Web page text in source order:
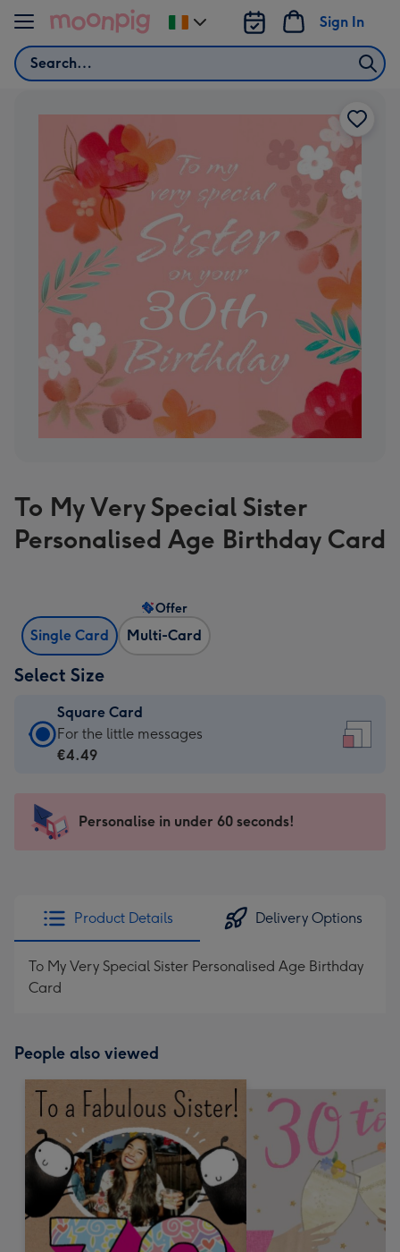
Skip to content
Search
Sign In
Change
delivery
To My Very Special Sister
Personalised Age Birthday Card
Single Card Multi-Card
Offer
Select Size
Square Card
Square
Card
-
For
-
Dimensions:
150
x
For the little messages
€4.49
Personalise in under 60 seconds!
Product Details Delivery Options
To My Very Special Sister Personalised Age Birthday
Card
People also viewed